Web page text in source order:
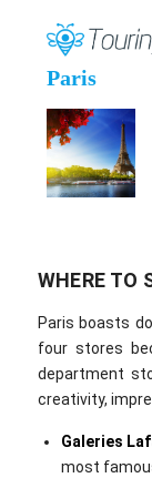
WHERE TO
Paris boasts
four stores
department
creativity,
Galeries
most